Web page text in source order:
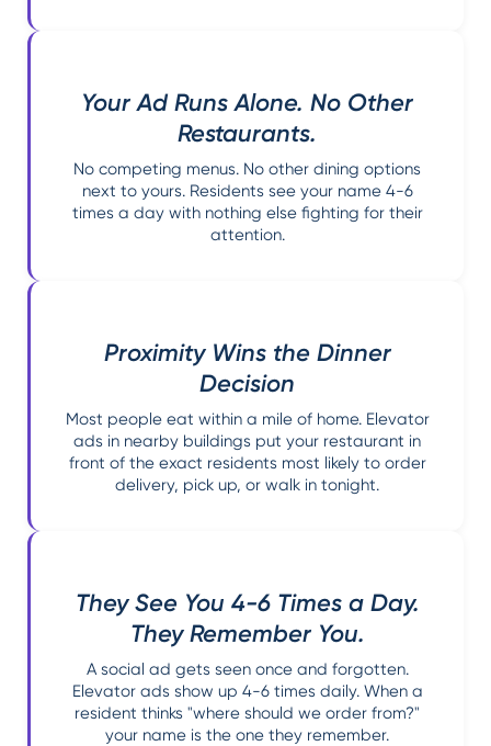
Your Ad Runs Alone. No Other
Restaurants.
No competing menus. No other dining options
next to yours. Residents see your name 4-6
times a day with nothing else fighting for their
attention.
Proximity Wins the Dinner
Decision
Most people eat within a mile of home. Elevator
ads in nearby buildings put your restaurant in
front of the exact residents most likely to order
delivery, pick up, or walk in tonight.
They See You 4-6 Times a Day.
They Remember You.
A social ad gets seen once and forgotten.
Elevator ads show up 4-6 times daily. When a
resident thinks "where should we order from?"
your name is the one they remember.